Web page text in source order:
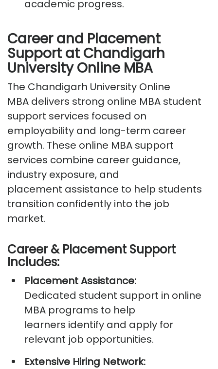
academic progress.
Career and Placement
Support at Chandigarh
University Online MBA
The Chandigarh University Online
MBA delivers strong online MBA student
support services focused on
employability and long-term career
growth. These online MBA support
services combine career guidance,
industry exposure, and
placement assistance to help students
transition confidently into the job
market.
Career & Placement Support
Includes:
Placement Assistance:
Dedicated student support in online
MBA programs to help
learners identify and apply for
relevant job opportunities.
Extensive Hiring Network: